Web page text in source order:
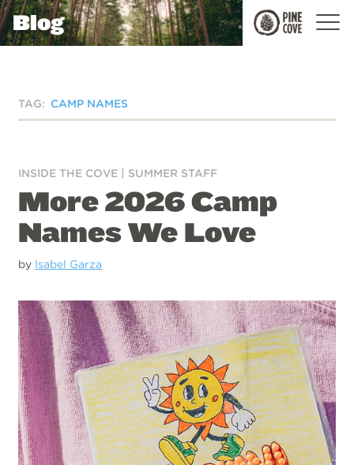
Pine
Cove
Blog
TAG: CAMP NAMES
INSIDE THE COVE SUMMER STAFF
More 2026 Camp
Names We Love
by Isabel Garza